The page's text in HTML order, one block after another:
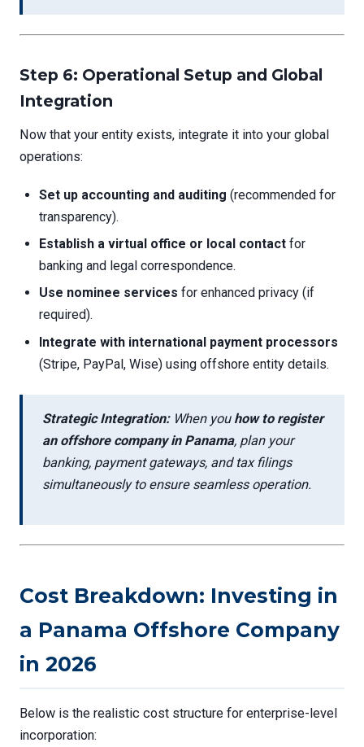
Step 6: Operational Setup and Global
Integration
Now that your entity exists, integrate it into your global
operations:
Set up accounting and auditing (recommended for
transparency).
Establish a virtual office or local contact for
banking and legal correspondence.
Use nominee services for enhanced privacy (if
required).
Integrate with international payment processors
(Stripe, PayPal, Wise) using offshore entity details.
Strategic Integration:When you how to register
an offshore company in Panama, plan your
banking, payment gateways, and tax filings
simultaneously to ensure seamless operation.
Cost Breakdown: Investing in
a Panama Offshore Company
in 2026
Below is the realistic cost structure for enterprise-level
incorporation: